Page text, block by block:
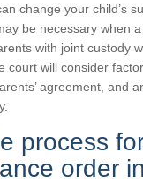
change your child’s
be necessary when
with joint custody
court will consider
agreement, and
process
order